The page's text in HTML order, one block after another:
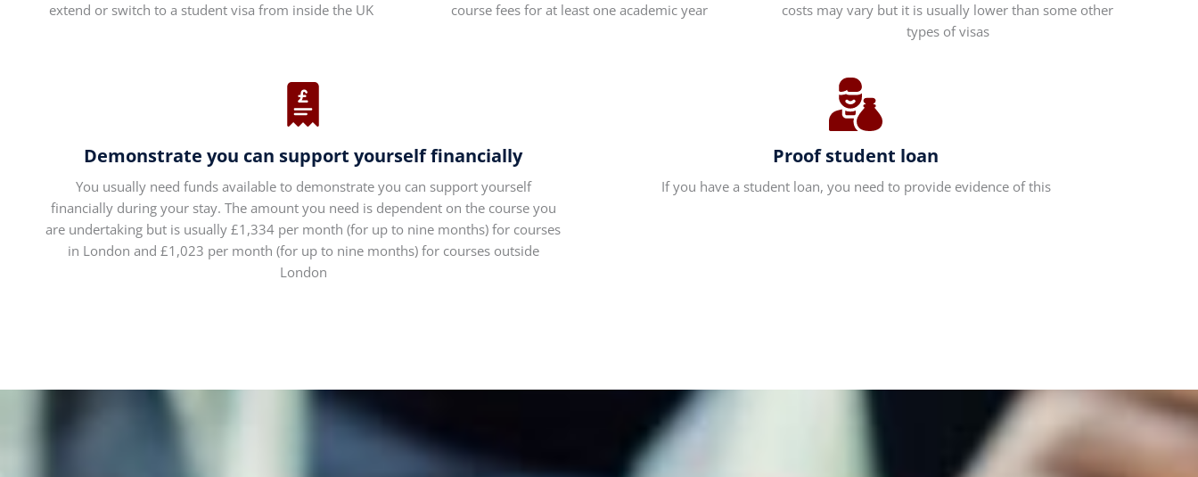
extend or switch to a student visa from inside the UK
course fees for at least one academic year
costs may vary but it is usually lower than some other
types of visas
Demonstrate you can support yourself financially
You usually need funds available to demonstrate you can support yourself
financially during your stay. The amount you need is dependent on the course you
are undertaking but is usually £1,334 per month (for up to nine months) for courses
in London and £1,023 per month (for up to nine months) for courses outside
London
Proof student loan
If you have a student loan, you need to provide evidence of this